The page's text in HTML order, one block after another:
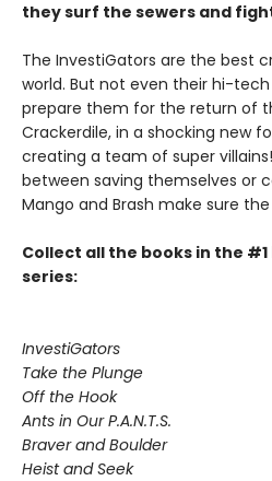
they surf the sewers and
The InvestiGators are the best
world. But not even their hi-
prepare them for the return of
Crackerdile, in a shocking new
creating a team of super
between saving themselves or
Mango and Brash make sure
Collect all the books in the
series:
InvestiGators
Take the Plunge
Off the Hook
Ants in Our P.A.N.T.S.
Braver and Boulder
Heist and Seek